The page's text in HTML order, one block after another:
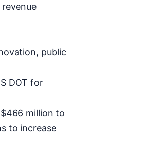
public
DOT for
million to
to increase